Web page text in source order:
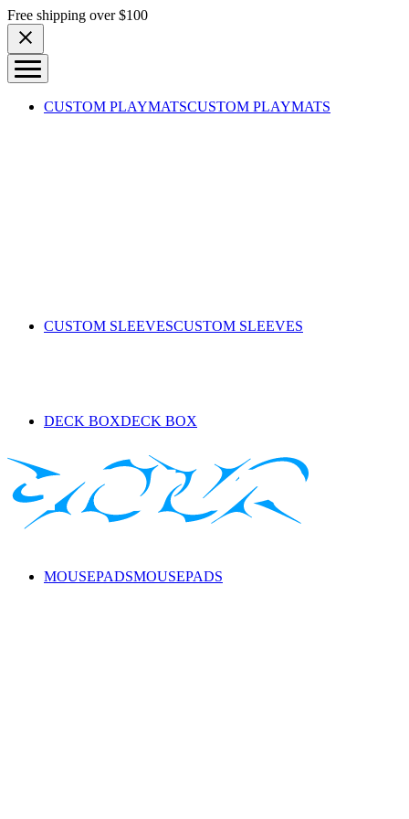
Skip to content
Free shipping over $100
CUSTOM PLAYMATSCUSTOM PLAYMATS
CUSTOM SLEEVESCUSTOM SLEEVES
DECK BOXDECK BOX
MOUSEPADSMOUSEPADS